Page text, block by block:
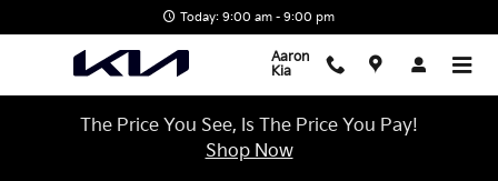
Today: 9:00 am - 9:00 pm
Aaron
Kia
The Price You See, Is The Price You Pay!
Shop Now